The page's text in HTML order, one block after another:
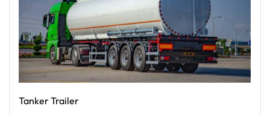
Tanker Trailer